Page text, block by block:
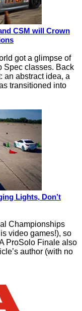
CSM will Crown
got a glimpse of
Spec classes. Back
an abstract idea, a
transitioned into
Lights, Don’t
Championships
video games!), so
ProSolo Finale also
author (with no